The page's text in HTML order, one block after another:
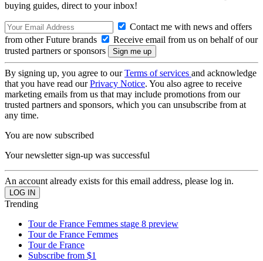
buying guides, direct to your inbox!
Contact me with news and offers
from other Future brands
Receive email from us on behalf of our
trusted partners or sponsors
By signing up, you agree to ourTerms of services and acknowledge
that you have read ourPrivacy Notice. You also agree to receive
marketing emails from us that may include promotions from our
trusted partners and sponsors, which you can unsubscribe from at
any time.
You are now subscribed
Your newsletter sign-up was successful
An account already exists for this email address, please log in.
Trending
Tour de France Femmes stage 8 preview
Tour de France Femmes
Tour de France
Subscribe from $1